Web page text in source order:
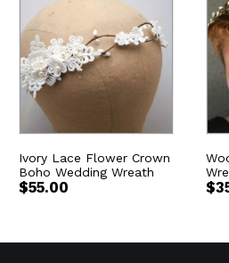
Ivory Lace Flower Crown
Boho Wedding Wreath
$55.00 $